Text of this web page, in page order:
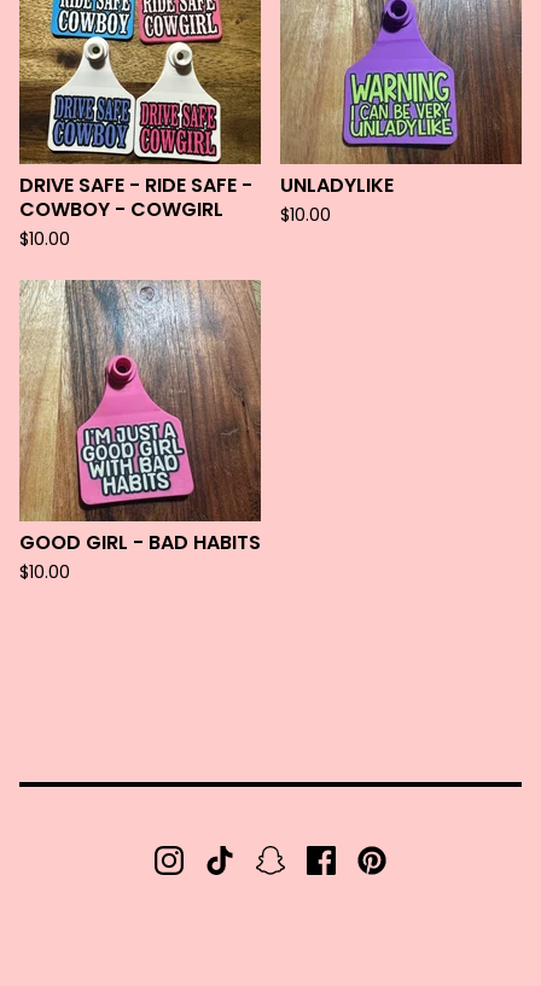
DRIVE SAFE - RIDE SAFE -
COWBOY - COWGIRL
$10.00
UNLADYLIKE
$10.00
GOOD GIRL - BAD HABITS
$10.00